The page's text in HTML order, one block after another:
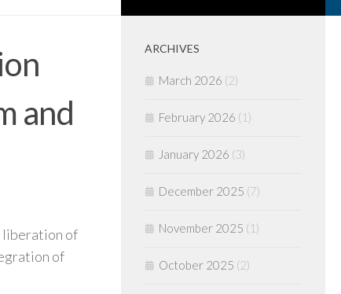
and
liberation of
of
ARCHIVES
March 2026 (2)
February 2026 (1)
January 2026 (3)
December 2025 (7)
November 2025 (1)
October 2025 (2)